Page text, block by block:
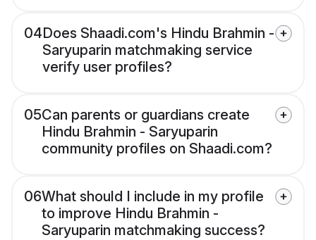
04Does Shaadi.com's Hindu Brahmin -
Saryuparin matchmaking service
verify user profiles?
05Can parents or guardians create
Hindu Brahmin - Saryuparin
community profiles on Shaadi.com?
06What should I include in my profile
to improve Hindu Brahmin -
Saryuparin matchmaking success?